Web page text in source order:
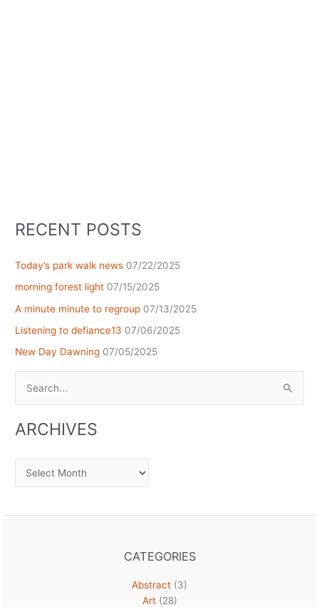
RECENT POSTS
Today’s park walk news 07/22/2025
morning forest light 07/15/2025
A minute minute to regroup 07/13/2025
Listening to defiance13 07/06/2025
New Day Dawning 07/05/2025
ARCHIVES
Archives
CATEGORIES
Abstract (3)
Art(28)